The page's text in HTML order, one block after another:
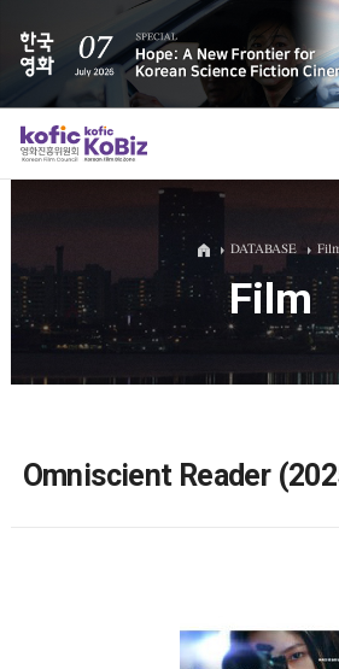
ALL
Film Database
DATABASE
Film
Omniscient Reader